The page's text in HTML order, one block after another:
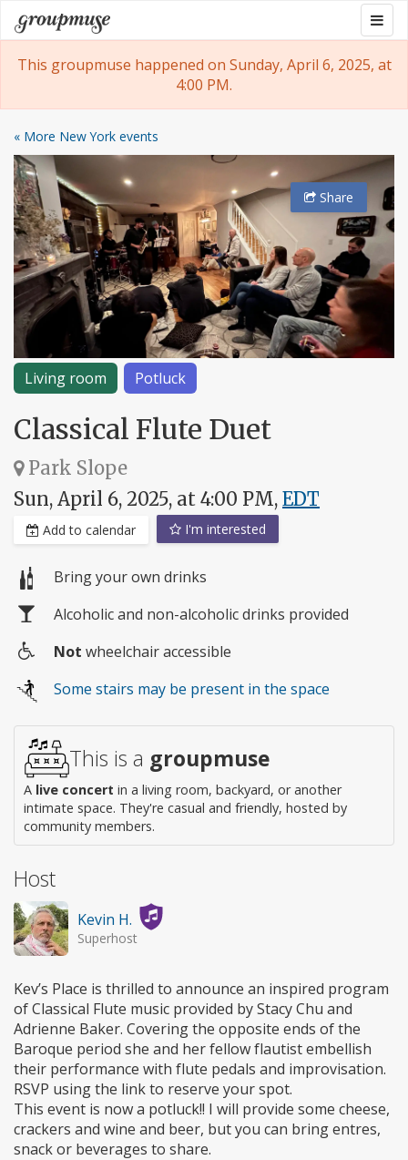
Skip
to
content
Groupmuse
This groupmuse happened on Sunday, April 6, 2025, at
4:00 PM.
« More New York events
Living room Potluck
Share
Classical Flute Duet
Park Slope
Sun, April 6, 2025, at 4:00 PM, EDT
Add to calendar I'm interested
Bring your own drinks
Alcoholic and non-alcoholic drinks provided
access
Not wheelchair accessible
Some stairs may be present in the space
This is a groupmuse
A live concert in a living room, backyard, or another
intimate space. They're casual and friendly, hosted by
community members.
Host
Kevin H.
Superhost
Kev’s Place is thrilled to announce an inspired program
of Classical Flute music provided by Stacy Chu and
Adrienne Baker. Covering the opposite ends of the
Baroque period she and her fellow flautist embellish
their performance with flute pedals and improvisation.
RSVP using the link to reserve your spot.
This event is now a potluck!! I will provide some cheese,
crackers and wine and beer, but you can bring entres,
snack or beverages to share.